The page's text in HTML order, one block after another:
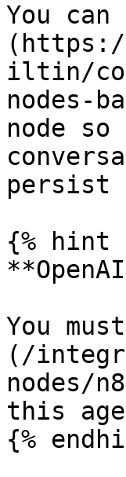
You
(https://
iltin/
nodes-
node
persist
{% hint
You
(/
nodes/
this
{%